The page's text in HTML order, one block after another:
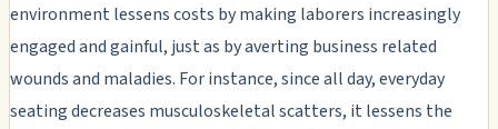
environment lessens costs by making laborers increasingly
engaged and gainful, just as by averting business related
wounds and maladies. For instance, since all day, everyday
seating decreases musculoskeletal scatters, it lessens the